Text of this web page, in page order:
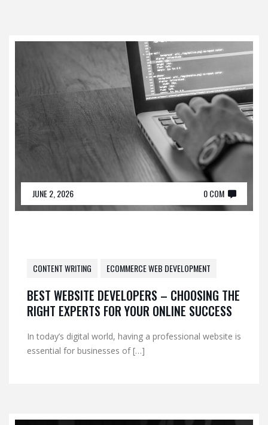
JUNE 2, 2026 0 COM
CONTENT WRITING ECOMMERCE WEB DEVELOPMENT
BEST WEBSITE DEVELOPERS – CHOOSING THE
RIGHT EXPERTS FOR YOUR ONLINE SUCCESS
In today’s digital world, having a professional website is
essential for businesses of […]